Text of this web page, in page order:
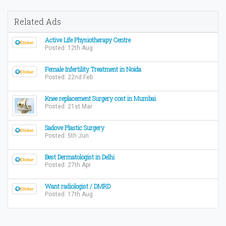
Related Ads
Active Life Physiotherapy Centre
Posted: 12th Aug
Female Infertility Treatment in Noida
Posted: 22nd Feb
Knee replacement Surgery cost in Mumbai
Posted: 21st Mar
Sadove Plastic Surgery
Posted: 5th Jun
Best Dermatologist in Delhi
Posted: 27th Apr
Want radiologist / DMRD
Posted: 17th Aug